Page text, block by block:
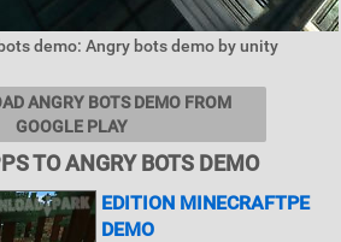
demo: Angry bots demo by unity
ANGRY BOTS DEMO FROM
GOOGLE PLAY
TO ANGRY BOTS DEMO
EDITION MINECRAFTPE
DEMO